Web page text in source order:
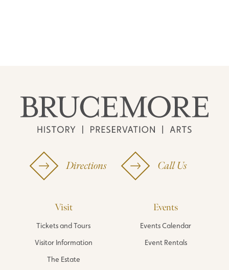
Directions Call Us
Visit
Tickets and Tours
Visitor Information
The Estate
Events
Events Calendar
Event Rentals